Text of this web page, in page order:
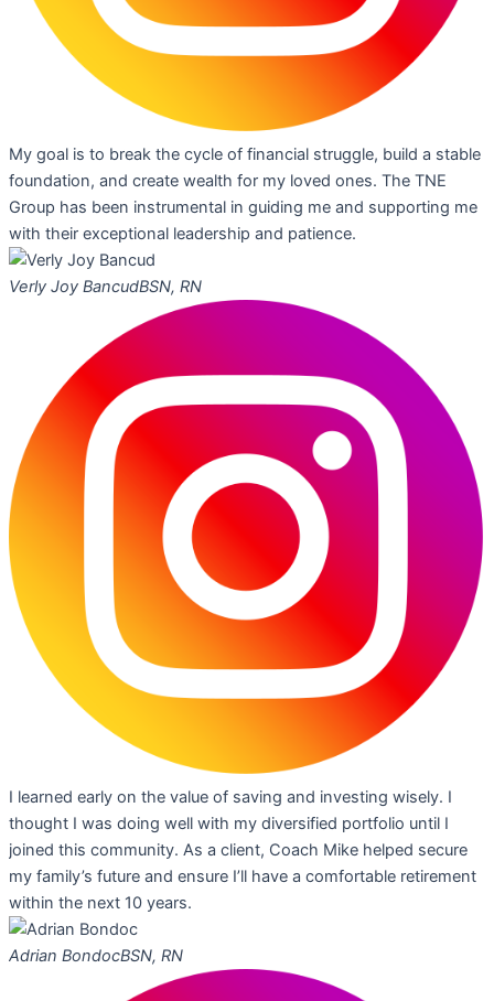
My goal is to break the cycle of financial struggle, build a stable
foundation, and create wealth for my loved ones. The TNE
Group has been instrumental in guiding me and supporting me
with their exceptional leadership and patience.
Verly Joy BancudBSN, RN
I learned early on the value of saving and investing wisely. I
thought I was doing well with my diversified portfolio until I
joined this community. As a client, Coach Mike helped secure
my family’s future and ensure I’ll have a comfortable retirement
within the next 10 years.
Adrian BondocBSN, RN